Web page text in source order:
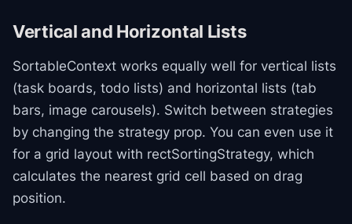
Vertical and Horizontal Lists
SortableContext works equally well for vertical lists
(task boards, todo lists) and horizontal lists (tab
bars, image carousels). Switch between strategies
by changing the strategy prop. You can even use it
for a grid layout with rectSortingStrategy, which
calculates the nearest grid cell based on drag
position.